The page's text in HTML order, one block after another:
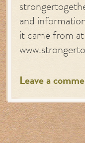
and
it came from at
Leave a